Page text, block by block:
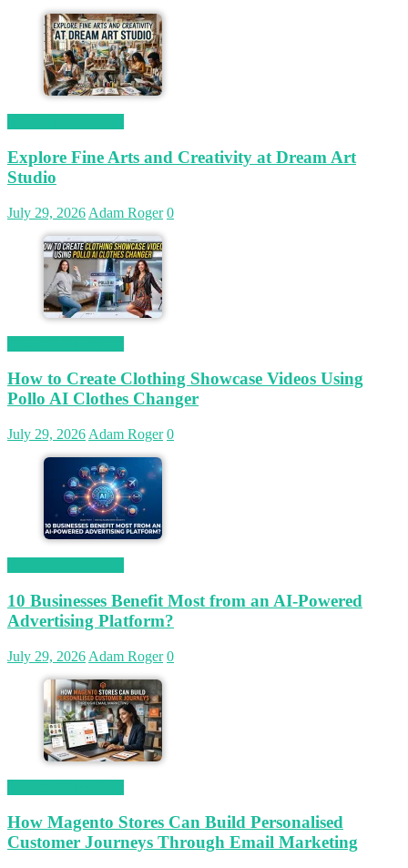
Explore Fine Arts and Creativity at Dream Art
Studio
July 29, 2026 Adam Roger 0
How to Create Clothing Showcase Videos Using
Pollo AI Clothes Changer
July 29, 2026 Adam Roger 0
10 Businesses Benefit Most from an AI-Powered
Advertising Platform?
July 29, 2026 Adam Roger 0
How Magento Stores Can Build Personalised
Customer Journeys Through Email Marketing